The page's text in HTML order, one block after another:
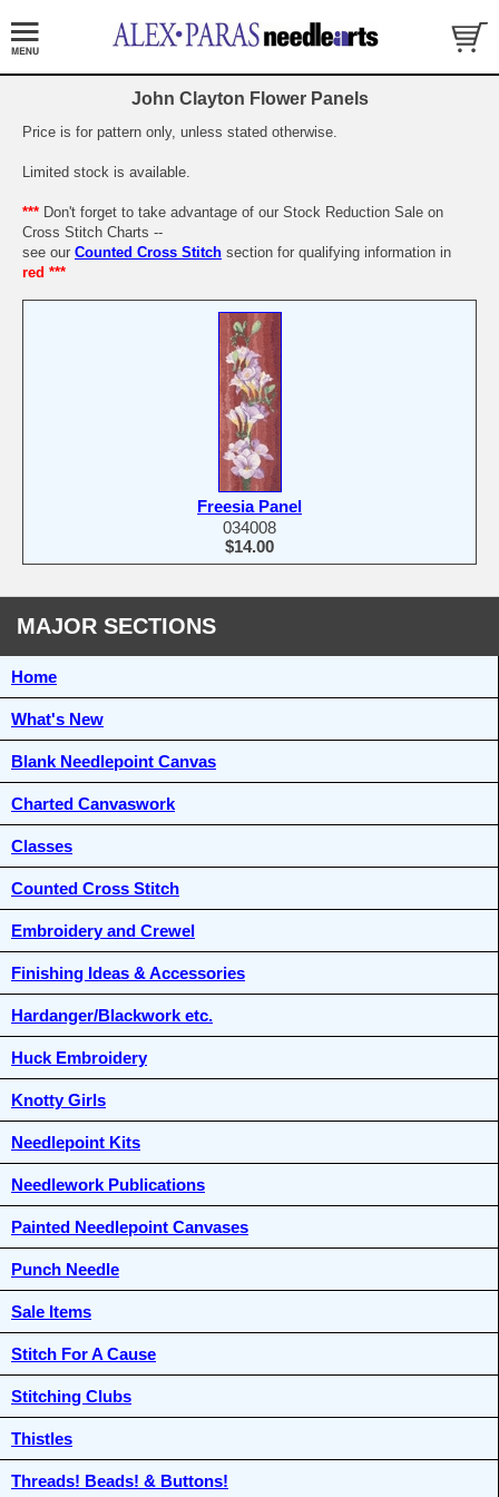
John Clayton Flower Panels
Price is for pattern only, unless stated otherwise.
Limited stock is available.
*** Don't forget to take advantage of our Stock Reduction Sale on
Cross Stitch Charts --
see our Counted Cross Stitch section for qualifying information in
red ***
Freesia Panel
034008
$14.00
MAJOR SECTIONS
Home
What's New
Blank Needlepoint Canvas
Charted Canvaswork
Classes
Counted Cross Stitch
Embroidery and Crewel
Finishing Ideas & Accessories
Hardanger/Blackwork etc.
Huck Embroidery
Knotty Girls
Needlepoint Kits
Needlework Publications
Painted Needlepoint Canvases
Punch Needle
Sale Items
Stitch For A Cause
Stitching Clubs
Thistles
Threads! Beads! & Buttons!